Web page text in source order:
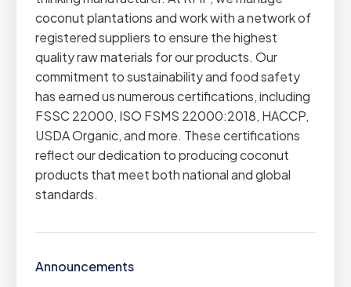
coconut plantations and work with a network of
registered suppliers to ensure the highest
quality raw materials for our products. Our
commitment to sustainability and food safety
has earned us numerous certifications, including
FSSC 22000, ISO FSMS 22000:2018, HACCP,
USDA Organic, and more. These certifications
reflect our dedication to producing coconut
products that meet both national and global
standards.
Announcements